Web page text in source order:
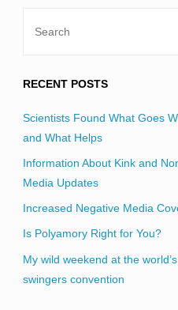
RECENT POSTS
Scientists Found What Goes
and What Helps
Information About Kink and
Media Updates
Increased Negative Media
Is Polyamory Right for You?
My wild weekend at the
swingers convention